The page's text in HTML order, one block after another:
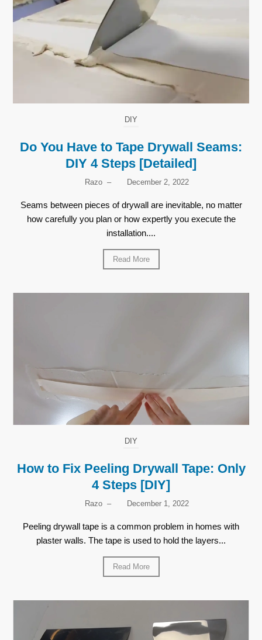
DIY
Do You Have to Tape Drywall Seams:
DIY 4 Steps [Detailed]
Razo – December 2, 2022
Seams between pieces of drywall are inevitable, no matter
how carefully you plan or how expertly you execute the
installation....
Read More
DIY
How to Fix Peeling Drywall Tape: Only
4 Steps [DIY]
Razo – December 1, 2022
Peeling drywall tape is a common problem in homes with
plaster walls. The tape is used to hold the layers...
Read More